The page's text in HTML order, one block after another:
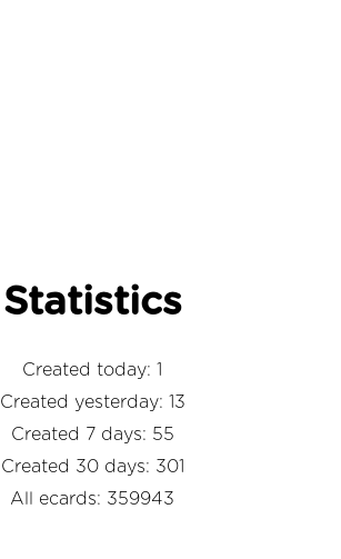
Statistics
Created today: 1
Created yesterday: 13
Created 7 days: 55
Created 30 days: 301
All ecards: 359943